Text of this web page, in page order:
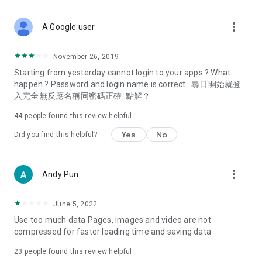
Deals & Discounts – Gathering the latest discount codes and
spring/summer promotions, hotel buffet and all-you-can-eat
deals, clearance sales, and online shopping discounts.
Food – Introducing affordable options such as buffets, all-
vegetarian options, along with recommendations for must-
try restaurants in Hong Kong and overseas, and a series of
Women's Section – Beauty editors unbox and test the latest
cosmetics and skincare products, share skincare and makeup
(Hong Kong dramas, Japanese dramas, Korean dramas,
American dramas, new Netflix series), movies, and other
trending topics in the city.
A Google user more_vert
November 26, 2019
Starting from yesterday cannot login to your apps ? What
happen ? Password and login name is correct . 尋日開始就登
入完全無反應名稱同密碼正確. 點解？
44 people found this review helpful
Did you find this helpful? Yes No
Andy Pun more_vert
June 5, 2022
Use too much data Pages, images and video are not
compressed for faster loading time and saving data
23 people found this review helpful